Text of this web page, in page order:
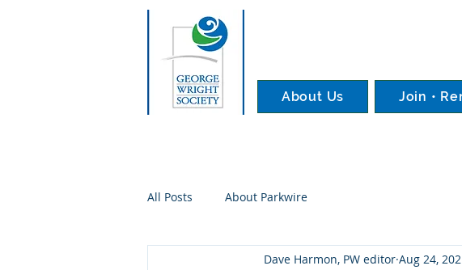
About Us Join •
All Posts About Parkwire
Dave Harmon, PW editor Aug 24,